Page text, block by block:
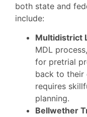
both state and
include:
Multidistrict
MDL
for pretrial
back to their
requires
planning.
Bellwether